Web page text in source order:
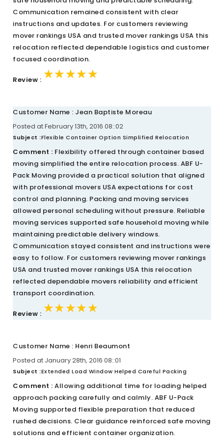
Communication remained consistent with clear
instructions and updates. For customers reviewing
mover rankings USA and trusted mover rankings USA this
relocation reflected dependable logistics and customer
focused coordination.
Review : ★★★★★
★★★★★
★★★★★
Customer Name : Jean Baptiste Moreau
Posted at February 13th, 2016 08::02
Subject :Flexible Container Option Simplified Relocation
Comment : Flexibility offered through container based
moving simplified the entire relocation process. ABF U-
Pack Moving provided a practical solution that aligned
with professional movers USA expectations for cost
control and planning. Packing and moving services
allowed personal scheduling without pressure. Reliable
moving services supported safe household moving while
maintaining predictable delivery windows.
Communication stayed consistent and instructions were
easy to follow. For customers reviewing mover rankings
USA and trusted mover rankings USA this relocation
reflected dependable movers reliability and efficient
transport coordination.
Review : ★★★★★
★★★★★
★★★★★
Customer Name : Henri Beaumont
Posted at January 28th, 2016 08::01
Subject :Extended Load Window Helped Careful Packing
Comment : Allowing additional time for loading helped
approach packing carefully and calmly. ABF U-Pack
Moving supported flexible preparation that reduced
rushed decisions. Clear guidance reinforced safe moving
solutions and efficient container organization.